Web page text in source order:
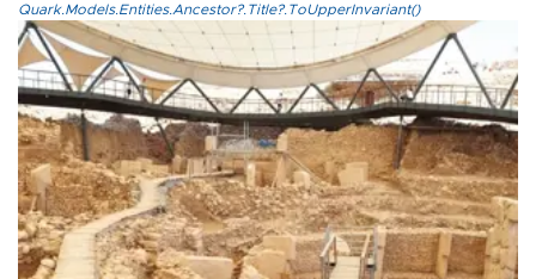
Quark.Models.Entities.Ancestor?.Title?.ToUpperInvariant()